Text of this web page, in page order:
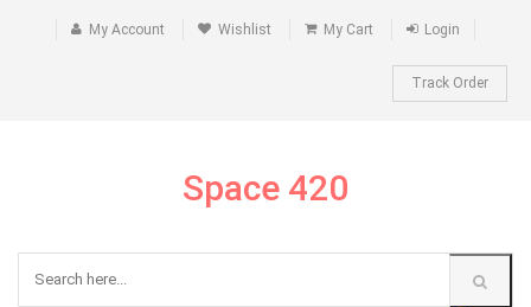
My Account Wishlist My Cart Login
Track Order
Space 420